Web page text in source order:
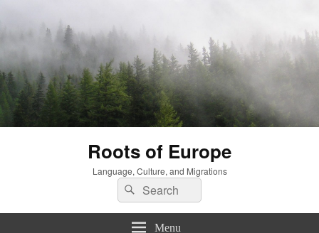
Roots of Europe
Language, Culture, and Migrations
Search
for:
Search
Menu